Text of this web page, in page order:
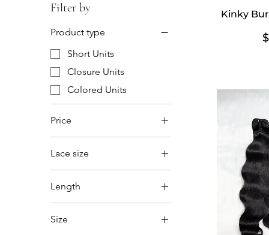
Filter by
Product type
Short Units
Closure Units
Colored Units
Price
$85 $1,040
Lace size
5x5
6x6
Length
12'14'16
12'14'16'18'
Size
Kinky